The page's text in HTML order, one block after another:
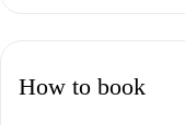
How to book